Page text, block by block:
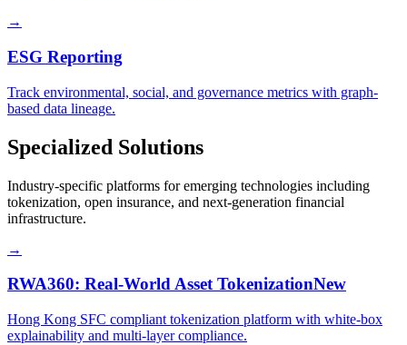
→
ESG Reporting
Track environmental, social, and governance metrics with graph-
based data lineage.
Specialized Solutions
Industry-specific platforms for emerging technologies including
tokenization, open insurance, and next-generation financial
infrastructure.
→
RWA360: Real-World Asset TokenizationNew
Hong Kong SFC compliant tokenization platform with white-box
explainability and multi-layer compliance.